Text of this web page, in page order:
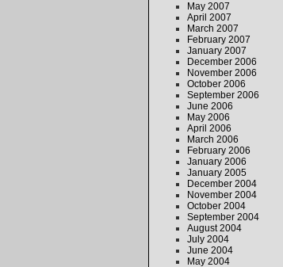
May 2007
April 2007
March 2007
February 2007
January 2007
December 2006
November 2006
October 2006
September 2006
June 2006
May 2006
April 2006
March 2006
February 2006
January 2006
January 2005
December 2004
November 2004
October 2004
September 2004
August 2004
July 2004
June 2004
May 2004